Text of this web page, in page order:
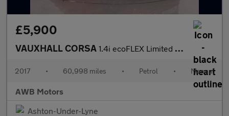
£5,900
VAUXHALL CORSA 1.4i ecoFLEX Limited Edition Hatchback 3dr Petrol Manual Euro 6
2017 • 60,998 miles • Petrol • Manual
AWB Motors
Ashton-Under-Lyne